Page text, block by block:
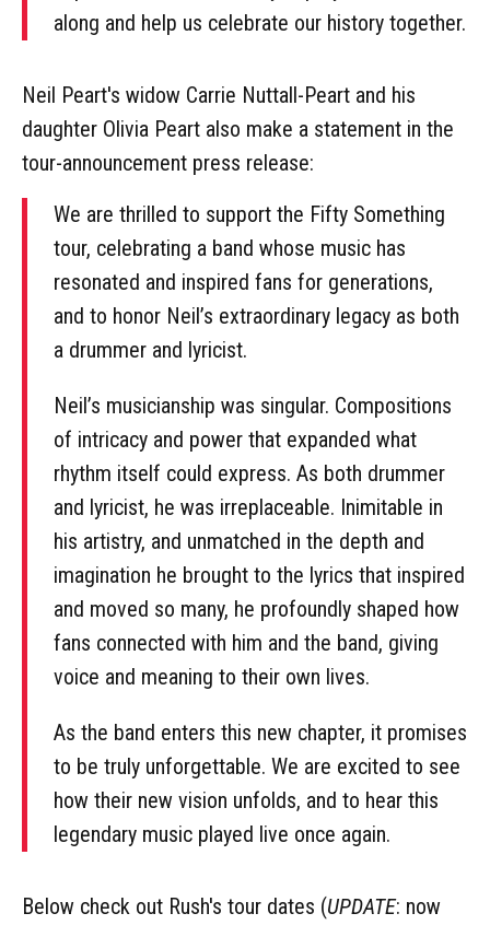
along and help us celebrate our history together.
Neil Peart's widow Carrie Nuttall-Peart and his
daughter Olivia Peart also make a statement in the
tour-announcement press release:
We are thrilled to support the Fifty Something
tour, celebrating a band whose music has
resonated and inspired fans for generations,
and to honor Neil’s extraordinary legacy as both
a drummer and lyricist.
Neil’s musicianship was singular. Compositions
of intricacy and power that expanded what
rhythm itself could express. As both drummer
and lyricist, he was irreplaceable. Inimitable in
his artistry, and unmatched in the depth and
imagination he brought to the lyrics that inspired
and moved so many, he profoundly shaped how
fans connected with him and the band, giving
voice and meaning to their own lives.
As the band enters this new chapter, it promises
to be truly unforgettable. We are excited to see
how their new vision unfolds, and to hear this
legendary music played live once again.
Below check out Rush's tour dates (UPDATE: now